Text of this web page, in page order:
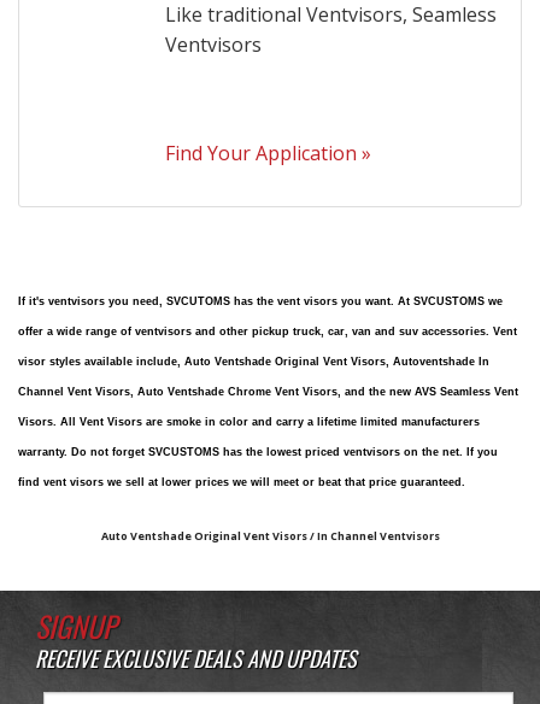
Like traditional Ventvisors, Seamless
Ventvisors
Find Your Application »
If it's ventvisors you need, SVCUTOMS has the vent visors you want. At SVCUSTOMS we
offer a wide range of ventvisors and other pickup truck, car, van and suv accessories. Vent
visor styles available include, Auto Ventshade Original Vent Visors, Autoventshade In
Channel Vent Visors, Auto Ventshade Chrome Vent Visors, and the new AVS Seamless Vent
Visors. All Vent Visors are smoke in color and carry a lifetime limited manufacturers
warranty. Do not forget SVCUSTOMS has the lowest priced ventvisors on the net. If you
find vent visors we sell at lower prices we will meet or beat that price guaranteed.
Auto Ventshade Original Vent Visors / In Channel Ventvisors
SIGNUP
RECEIVE EXCLUSIVE DEALS AND UPDATES